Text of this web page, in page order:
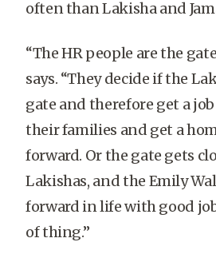
often than Lakisha and
“The HR people are the
says. “They decide if the
gate and therefore get a
their families and get a
forward. Or the gate gets
Lakishas, and the Emily
forward in life with good
of thing.”